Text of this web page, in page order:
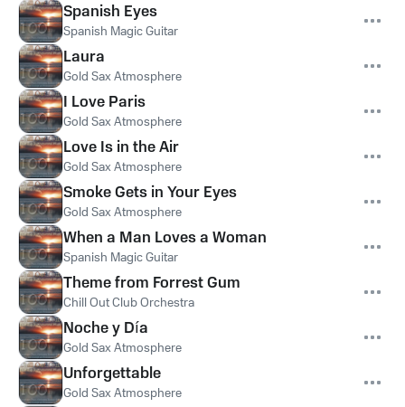
Spanish Eyes
Spanish Magic Guitar
Laura
Gold Sax Atmosphere
I Love Paris
Gold Sax Atmosphere
Love Is in the Air
Gold Sax Atmosphere
Smoke Gets in Your Eyes
Gold Sax Atmosphere
When a Man Loves a Woman
Spanish Magic Guitar
Theme from Forrest Gum
Chill Out Club Orchestra
Noche y Día
Gold Sax Atmosphere
Unforgettable
Gold Sax Atmosphere